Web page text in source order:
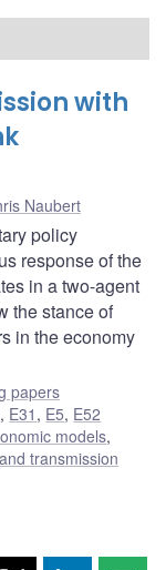
with
Naubert
policy
response of the
in a two-agent
the stance of
in the economy
papers
, E31 , E5, E52
models,
transmission